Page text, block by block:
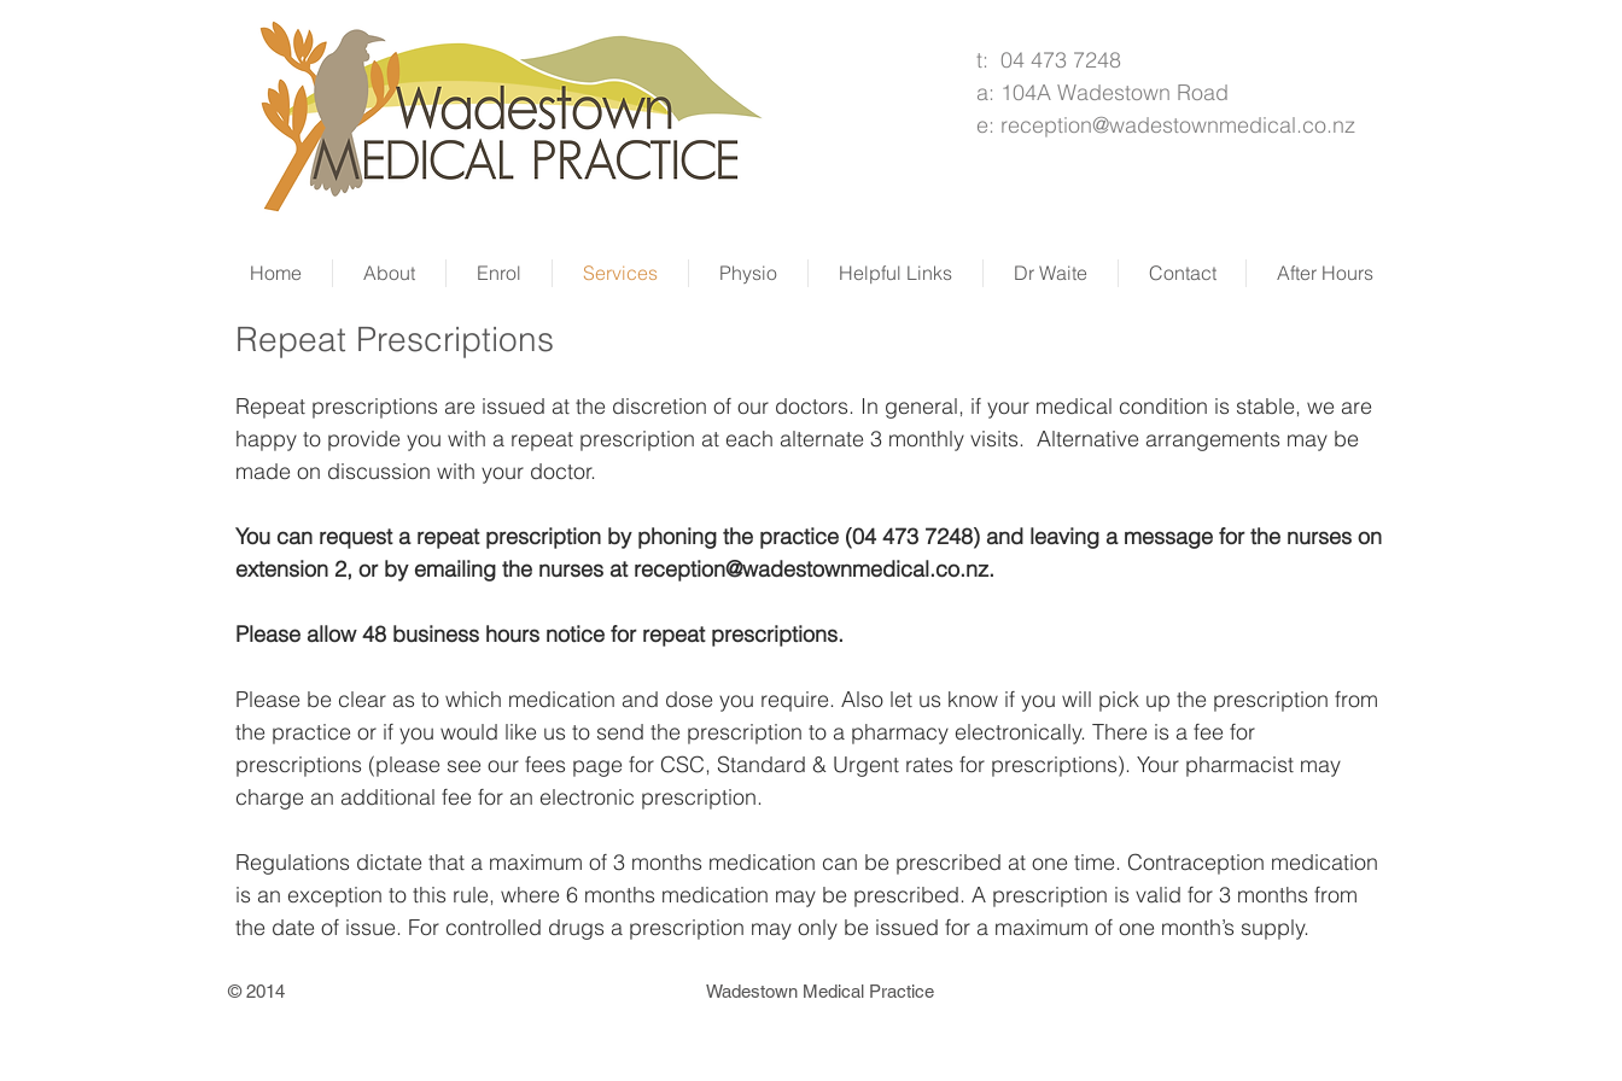
t: 04 473 7248
a: 104A Wadestown Road
e: reception@wadestownmedical.co.nz
Home About Enrol Services Physio Helpful Links Dr Waite Contact After Hours
Repeat Prescriptions
Repeat prescriptions are issued at the discretion of our doctors. In general, if your medical condition is stable, we are
happy to provide you with a repeat prescription at each alternate 3 monthly visits. Alternative arrangements may be
made on discussion with your doctor.
You can request a repeat prescription by phoning the practice (04 473 7248) and leaving a message for the nurses on
extension 2, or by emailing the nurses at reception@wadestownmedical.co.nz.
Please allow 48 business hours notice for repeat prescriptions.
Please be clear as to which medication and dose you require. Also let us know if you will pick up the prescription from
the practice or if you would like us to send the prescription to a pharmacy electronically. There is a fee for
prescriptions (please see our fees page for CSC, Standard & Urgent rates for prescriptions). Your pharmacist may
charge an additional fee for an electronic prescription.
Regulations dictate that a maximum of 3 months medication can be prescribed at one time. Contraception medication
is an exception to this rule, where 6 months medication may be prescribed. A prescription is valid for 3 months from
the date of issue. For controlled drugs a prescription may only be issued for a maximum of one month’s supply.
© 2014 Wadestown Medical Practice